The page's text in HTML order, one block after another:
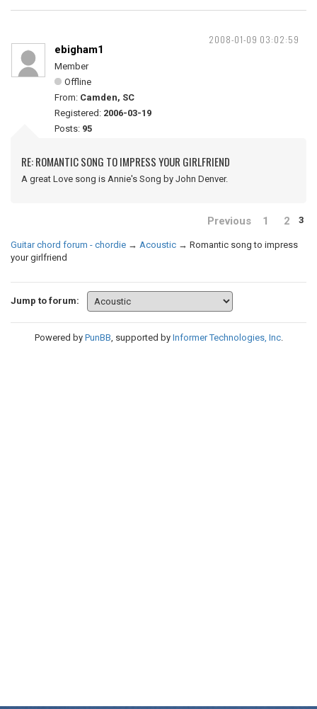
2008-01-09 03:02:59
ebigham1
Member
Offline
From: Camden, SC
Registered: 2006-03-19
Posts: 95
RE: ROMANTIC SONG TO IMPRESS YOUR GIRLFRIEND
A great Love song is Annie's Song by John Denver.
Previous 1 2 3
Guitar chord forum - chordie → Acoustic → Romantic song to impress
your girlfriend
Jump to forum:
Powered by PunBB, supported by Informer Technologies, Inc.